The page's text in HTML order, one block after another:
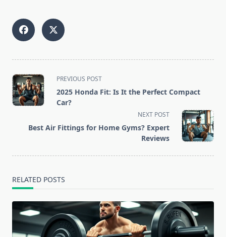
<span
class="nav-
subtitle
reader-
PREVIOUS POST
2025 Honda Fit: Is It the Perfect Compact
Car?
NEXT POST
Best Air Fittings for Home Gyms? Expert
Reviews
RELATED POSTS